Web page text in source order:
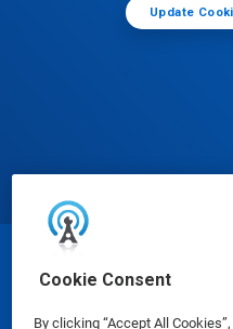
Cookie Consent
By clicking “Accept All
Update
©